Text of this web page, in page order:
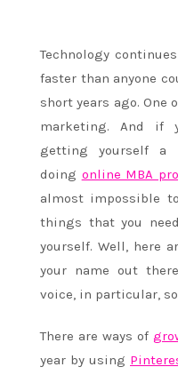
Technology
faster than anyone
short years ago. One
marketing. And if
getting yourself a
doing online MBA
almost impossible
things that you
yourself. Well, here
your name out
voice, in particular,
There are ways of
year by using